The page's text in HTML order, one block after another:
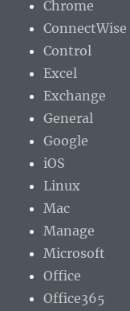
Chrome
ConnectWise
Control
Excel
Exchange
General
Google
iOS
Linux
Mac
Manage
Microsoft
Office
Office365